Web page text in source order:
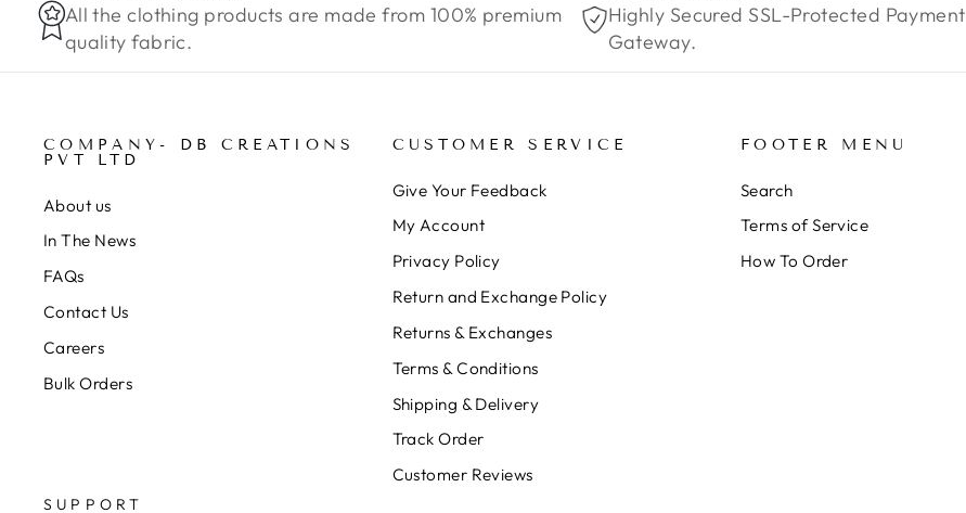
All the clothing products are made from 100% premium
quality fabric.
Highly Secured SSL-Protected Payment
Gateway.
COMPANY- DB CREATIONS
PVT LTD
About us
In The News
FAQs
Contact Us
Careers
Bulk Orders
CUSTOMER SERVICE
Give Your Feedback
My Account
Privacy Policy
Return and Exchange Policy
Returns & Exchanges
Terms & Conditions
Shipping & Delivery
Track Order
Customer Reviews
FOOTER MENU
Search
Terms of Service
How To Order
SUPPORT